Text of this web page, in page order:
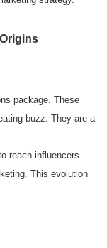
package. These
buzz. They are a
reach influencers.
This evolution